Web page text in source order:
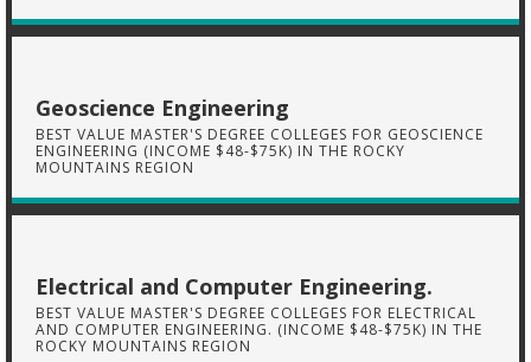
Geoscience Engineering
BEST VALUE MASTER'S DEGREE COLLEGES FOR GEOSCIENCE
ENGINEERING (INCOME $48-$75K) IN THE ROCKY
MOUNTAINS REGION
Electrical and Computer Engineering.
BEST VALUE MASTER'S DEGREE COLLEGES FOR ELECTRICAL
AND COMPUTER ENGINEERING. (INCOME $48-$75K) IN THE
ROCKY MOUNTAINS REGION